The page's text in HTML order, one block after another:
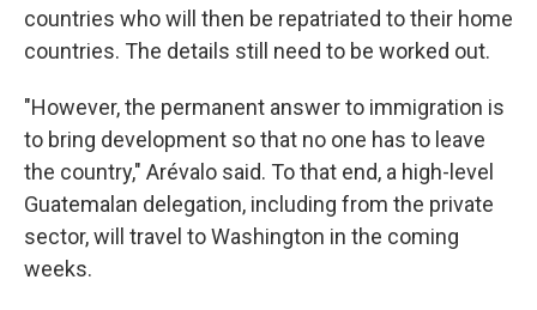
countries who will then be repatriated to their home
countries. The details still need to be worked out.
"However, the permanent answer to immigration is
to bring development so that no one has to leave
the country," Arévalo said. To that end, a high-level
Guatemalan delegation, including from the private
sector, will travel to Washington in the coming
weeks.